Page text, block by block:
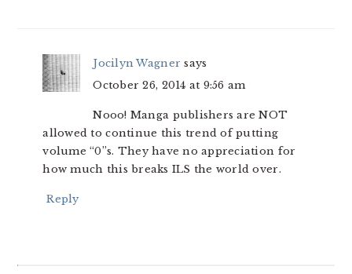
Jocilyn Wagner says
October 26, 2014 at 9:56 am
Nooo! Manga publishers are NOT
allowed to continue this trend of putting
volume “0”s. They have no appreciation for
how much this breaks ILS the world over.
Reply